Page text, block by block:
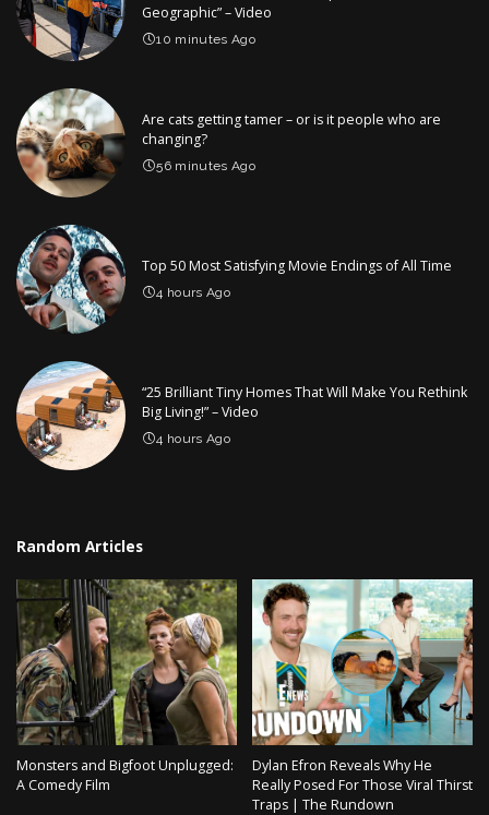
Geographic” – Video
10 minutes Ago
Are cats getting tamer – or is it people who are
changing?
56 minutes Ago
Top 50 Most Satisfying Movie Endings of All Time
4 hours Ago
“25 Brilliant Tiny Homes That Will Make You Rethink
Big Living!” – Video
4 hours Ago
Random Articles
Monsters and Bigfoot Unplugged:
A Comedy Film
Dylan Efron Reveals Why He
Really Posed For Those Viral Thirst
Traps | The Rundown